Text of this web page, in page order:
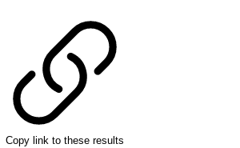
Copy link to these results